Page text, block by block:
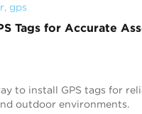
, gps
Tags for Accurate
to install GPS tags for
outdoor environments.